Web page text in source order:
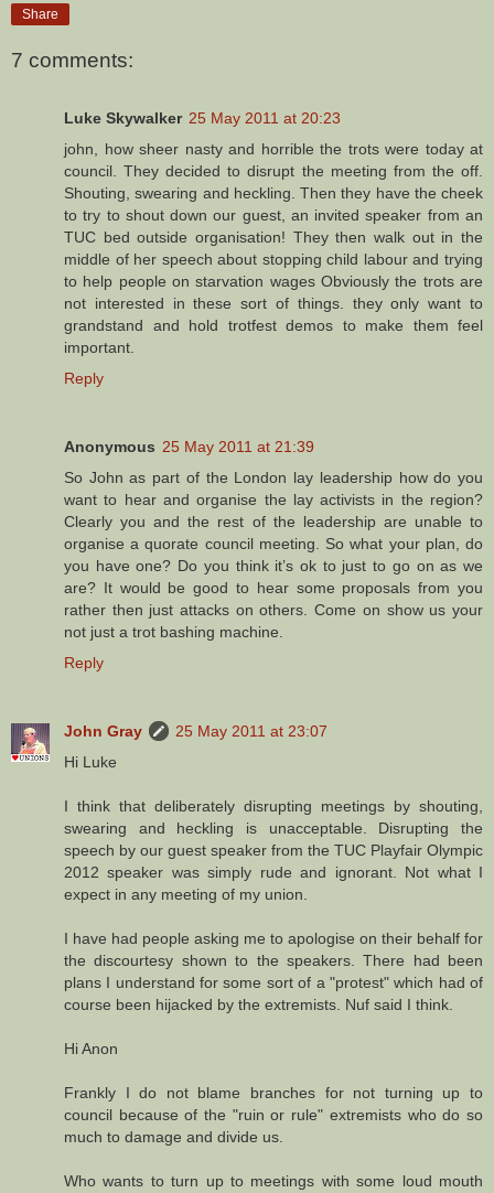
Share
7 comments:
Luke Skywalker 25 May 2011 at 20:23
john, how sheer nasty and horrible the trots were today at
council. They decided to disrupt the meeting from the off.
Shouting, swearing and heckling. Then they have the cheek
to try to shout down our guest, an invited speaker from an
TUC bed outside organisation! They then walk out in the
middle of her speech about stopping child labour and trying
to help people on starvation wages Obviously the trots are
not interested in these sort of things. they only want to
grandstand and hold trotfest demos to make them feel
important.
Reply
Anonymous 25 May 2011 at 21:39
So John as part of the London lay leadership how do you
want to hear and organise the lay activists in the region?
Clearly you and the rest of the leadership are unable to
organise a quorate council meeting. So what your plan, do
you have one? Do you think it’s ok to just to go on as we
are? It would be good to hear some proposals from you
rather then just attacks on others. Come on show us your
not just a trot bashing machine.
Reply
John Gray
25 May 2011 at 23:07
Hi Luke
I think that deliberately disrupting meetings by shouting,
swearing and heckling is unacceptable. Disrupting the
speech by our guest speaker from the TUC Playfair Olympic
2012 speaker was simply rude and ignorant. Not what I
expect in any meeting of my union.
I have had people asking me to apologise on their behalf for
the discourtesy shown to the speakers. There had been
plans I understand for some sort of a "protest" which had of
course been hijacked by the extremists. Nuf said I think.
Hi Anon
Frankly I do not blame branches for not turning up to
council because of the "ruin or rule" extremists who do so
much to damage and divide us.
Who wants to turn up to meetings with some loud mouth